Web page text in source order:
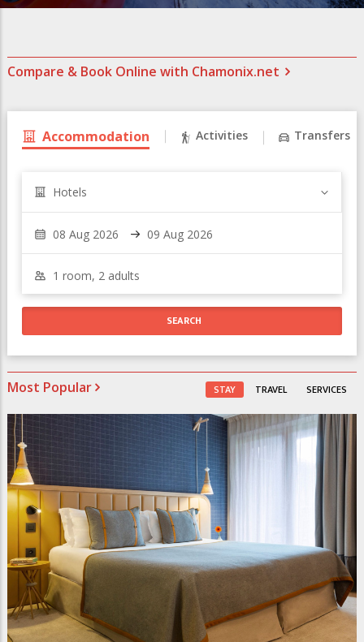
Compare & Book Online with Chamonix.net
Accommodation Activities Transfers
Hotels
Most Popular STAY TRAVEL SERVICES